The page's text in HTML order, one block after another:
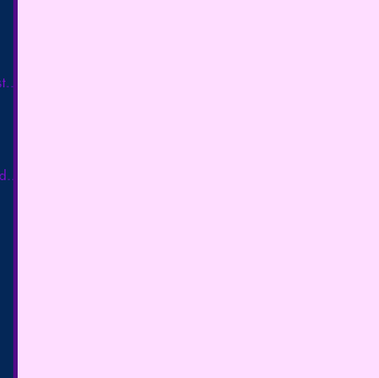
Angels and Ascended Masters
Channeling & Gnostic Guidance